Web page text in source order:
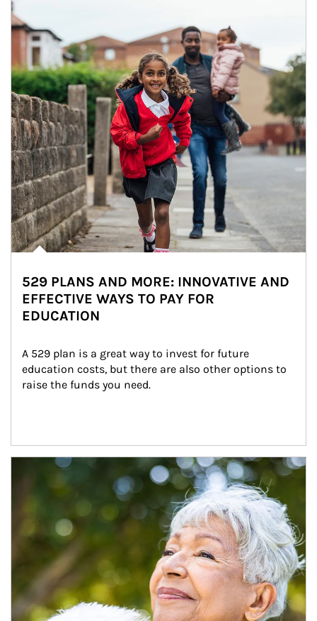
529 PLANS AND MORE: INNOVATIVE AND
EFFECTIVE WAYS TO PAY FOR
EDUCATION
A 529 plan is a great way to invest for future
education costs, but there are also other options to
raise the funds you need.
Article Image